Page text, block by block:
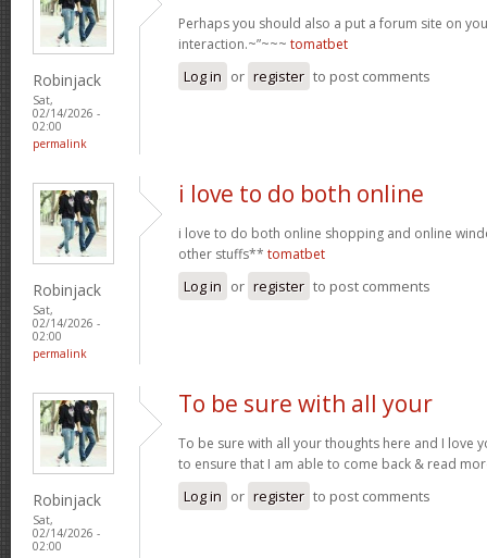
Robinjack
Sat,
02/14/2026 -
02:00
permalink
Perhaps you should also a put a forum site on
interaction.~”~~~ tomatbet
Log in or register to post comments
Robinjack
Sat,
02/14/2026 -
02:00
permalink
i love to do both online
i love to do both online shopping and online
other stuffs** tomatbet
Log in or register to post comments
Robinjack
Sat,
02/14/2026 -
02:00
To be sure with all your
To be sure with all your thoughts here and I love
to ensure that I am able to come back & read
Log in or register to post comments